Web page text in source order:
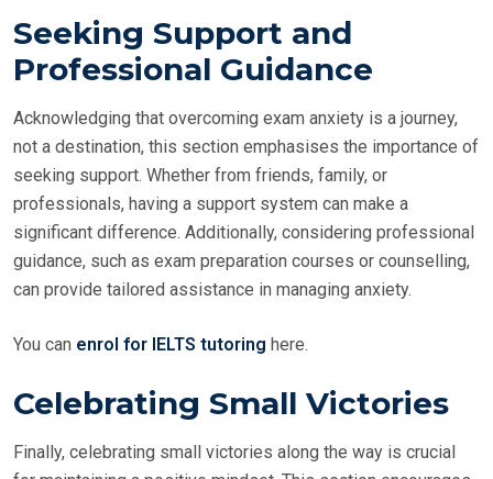
Seeking Support and
Professional Guidance
Acknowledging that overcoming exam anxiety is a journey,
not a destination, this section emphasises the importance of
seeking support. Whether from friends, family, or
professionals, having a support system can make a
significant difference. Additionally, considering professional
guidance, such as exam preparation courses or counselling,
can provide tailored assistance in managing anxiety.
You can enrol for IELTS tutoring here.
Celebrating Small Victories
Finally, celebrating small victories along the way is crucial